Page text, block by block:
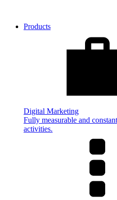
Products
Digital Marketing
Fully measurable and
activities.